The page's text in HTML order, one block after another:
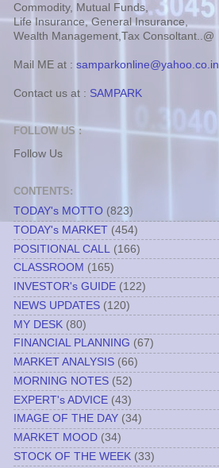
Commodity, Mutual Funds,
Life Insurance, General Insurance,
Wealth Management,Tax Consoltant..@
Mail ME at : samparkonline@yahoo.co.in
Contact us at : SAMPARK
FOLLOW US :
Follow Us
CONTENTS:
TODAY's MOTTO (823)
TODAY's MARKET (454)
POSITIONAL CALL
(166)
CLASSROOM (165)
INVESTOR's GUIDE (122)
NEWS UPDATES (120)
MY DESK (80)
FINANCIAL PLANNING (67)
MARKET ANALYSIS (66)
MORNING NOTES (52)
EXPERT's ADVICE (43)
IMAGE OF THE DAY (34)
MARKET MOOD (34)
STOCK OF THE WEEK (33)